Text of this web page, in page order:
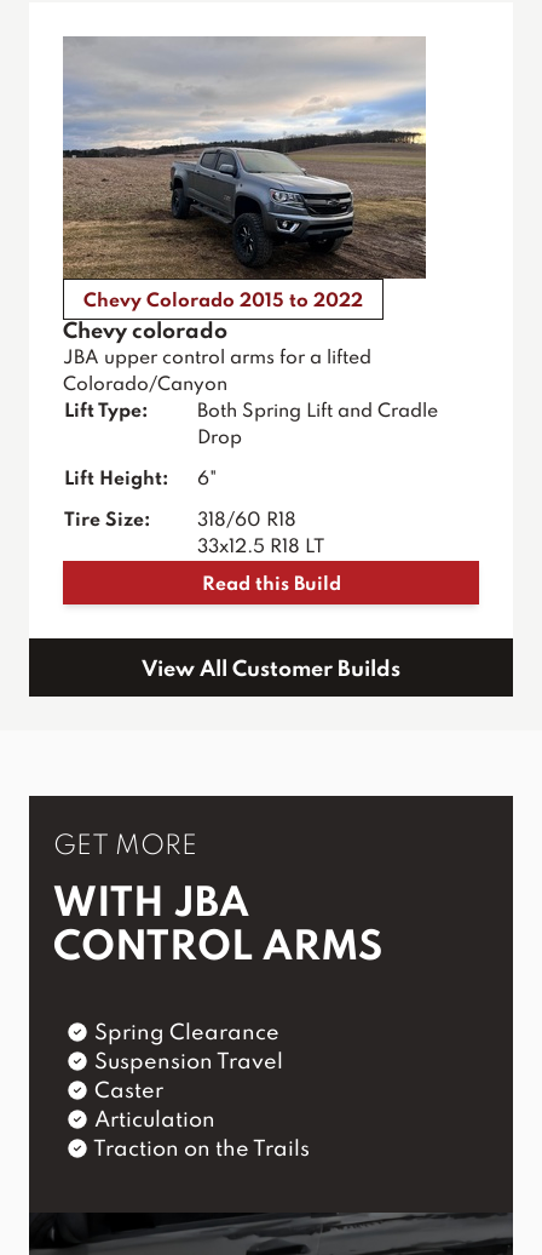
Chevy Colorado 2015 to 2022
Chevy colorado
JBA upper control arms for a lifted
Colorado/Canyon
Lift Type:
Both Spring Lift and Cradle
Drop
Lift Height: 6"
Tire Size:
318/60 R18
33x12.5 R18 LT
Read this Build
View All Customer Builds
GET MORE
WITH JBA
CONTROL ARMS
Spring Clearance
Suspension Travel
Caster
Articulation
Traction on the Trails